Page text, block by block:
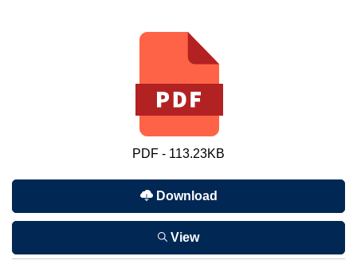
PDF - 113.23KB
Download
View